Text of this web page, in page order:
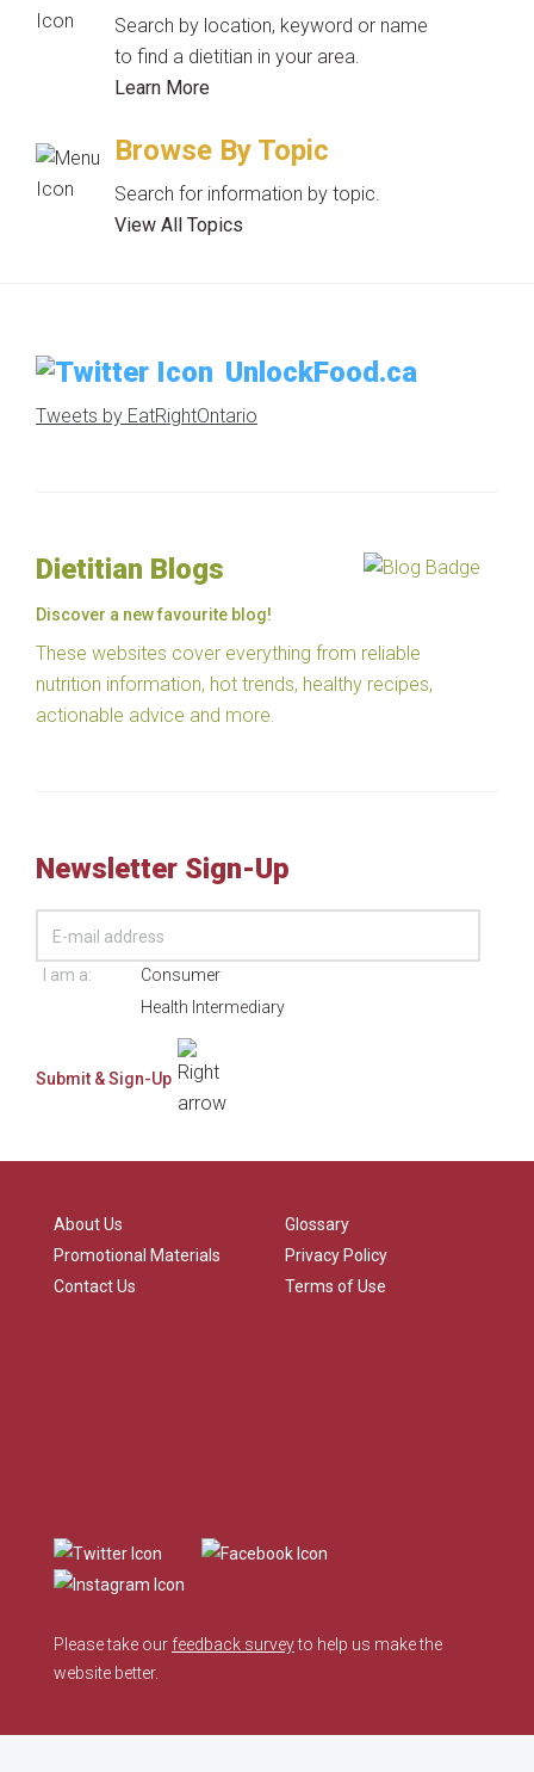
Search by location, keyword or name
to find a dietitian in your area.
Learn More
Browse By Topic
Search for information by topic.
View All Topics
UnlockFood.ca
Tweets by EatRightOntario
Dietitian Blogs
Discover a new favourite blog!
These websites cover everything from reliable
nutrition information, hot trends, healthy recipes,
actionable advice and more.
Newsletter Sign-Up
I am a:
Consumer
Health Intermediary
About Us
Promotional Materials
Contact Us
Glossary
Privacy Policy
Terms of Use
Please take our feedback surveyto help us make the
website better.